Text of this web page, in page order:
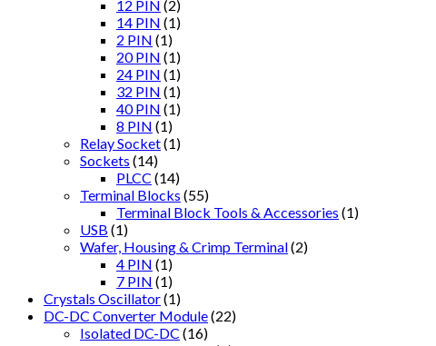
12 PIN (2)
14 PIN (1)
2 PIN (1)
20 PIN (1)
24 PIN (1)
32 PIN (1)
40 PIN (1)
8 PIN (1)
Relay Socket(1)
Sockets (14)
PLCC (14)
Terminal Blocks (55)
Terminal Block Tools & Accessories (1)
USB (1)
Wafer, Housing & Crimp Terminal(2)
4 PIN (1)
7 PIN (1)
Crystals Oscillator(1)
DC-DC Converter Module(22)
Isolated DC-DC (16)